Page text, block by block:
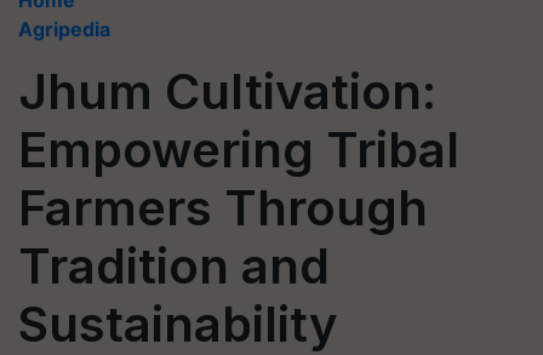
Agripedia
Jhum Cultivation:
Empowering Tribal
Farmers Through
Tradition and
Sustainability